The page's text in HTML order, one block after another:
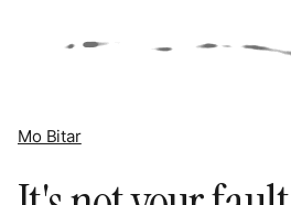
Mo Bitar